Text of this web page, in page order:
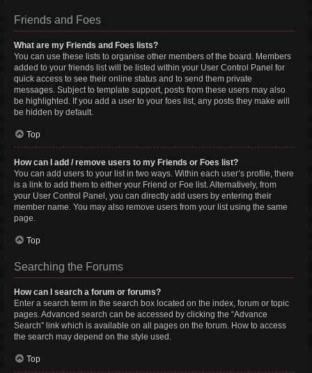
Friends and Foes
What are my Friends and Foes lists?
You can use these lists to organise other members of the board. Members
added to your friends list will be listed within your User Control Panel for
quick access to see their online status and to send them private
messages. Subject to template support, posts from these users may also
be highlighted. If you add a user to your foes list, any posts they make will
be hidden by default.
Top
How can I add / remove users to my Friends or Foes list?
You can add users to your list in two ways. Within each user’s profile, there
is a link to add them to either your Friend or Foe list. Alternatively, from
your User Control Panel, you can directly add users by entering their
member name. You may also remove users from your list using the same
page.
Top
Searching the Forums
How can I search a forum or forums?
Enter a search term in the search box located on the index, forum or topic
pages. Advanced search can be accessed by clicking the “Advance
Search” link which is available on all pages on the forum. How to access
the search may depend on the style used.
Top